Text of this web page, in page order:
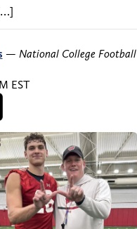
— National College Football
EST